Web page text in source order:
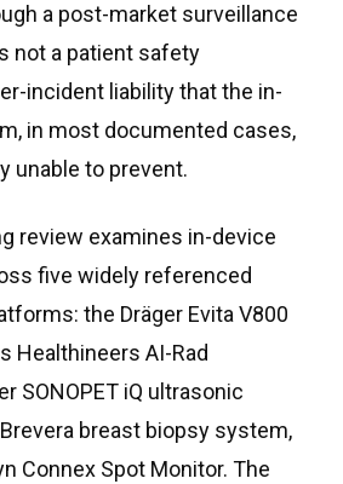
a post-market surveillance
not a patient safety
incident liability that the in-
in most documented cases,
unable to prevent.
review examines in-device
five widely referenced
the Dräger Evita V800
Healthineers AI-Rad
SONOPET iQ ultrasonic
breast biopsy system,
Connex Spot Monitor. The